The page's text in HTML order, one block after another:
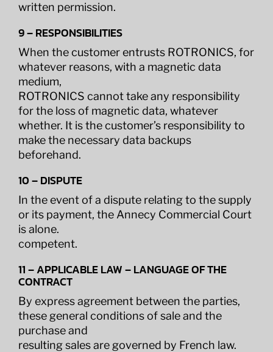
written permission.
9 – RESPONSIBILITIES
When the customer entrusts ROTRONICS, for
whatever reasons, with a magnetic data
medium,
ROTRONICS cannot take any responsibility
for the loss of magnetic data, whatever
whether. It is the customer’s responsibility to
make the necessary data backups
beforehand.
10 – DISPUTE
In the event of a dispute relating to the supply
or its payment, the Annecy Commercial Court
is alone.
competent.
11 – APPLICABLE LAW – LANGUAGE OF THE
CONTRACT
By express agreement between the parties,
these general conditions of sale and the
purchase and
resulting sales are governed by French law.